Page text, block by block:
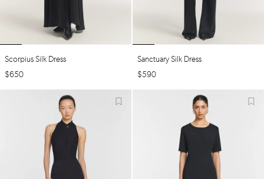
Scorpius Silk Dress
$650
Sanctuary Silk Dress
$590